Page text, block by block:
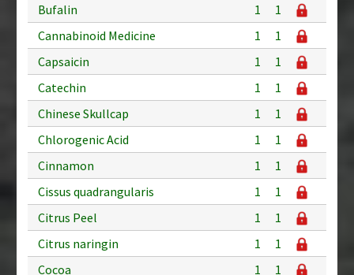
Bufalin
1
1
Cannabinoid Medicine
1
1
Capsaicin
1
1
Catechin
1
1
Chinese Skullcap
1
1
Chlorogenic Acid
1
1
Cinnamon
1
1
Cissus quadrangularis
1
1
Citrus Peel
1
1
Citrus naringin
1
1
Cocoa
1 1